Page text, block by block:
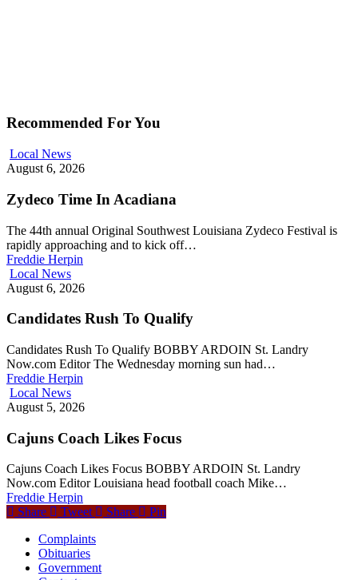
Recommended For You
Local News
August 6, 2026
Zydeco Time In Acadiana
The 44th annual Original Southwest Louisiana Zydeco Festival is
rapidly approaching and to kick off…
Freddie Herpin
Local News
August 6, 2026
Candidates Rush To Qualify
Candidates Rush To Qualify BOBBY ARDOIN St. Landry
Now.com Editor The Wednesday morning sun had…
Freddie Herpin
Local News
August 5, 2026
Cajuns Coach Likes Focus
Cajuns Coach Likes Focus BOBBY ARDOIN St. Landry
Now.com Editor Louisiana head football coach Mike…
Freddie Herpin
Share
Tweet Share
Pin
Complaints
Obituaries
Government